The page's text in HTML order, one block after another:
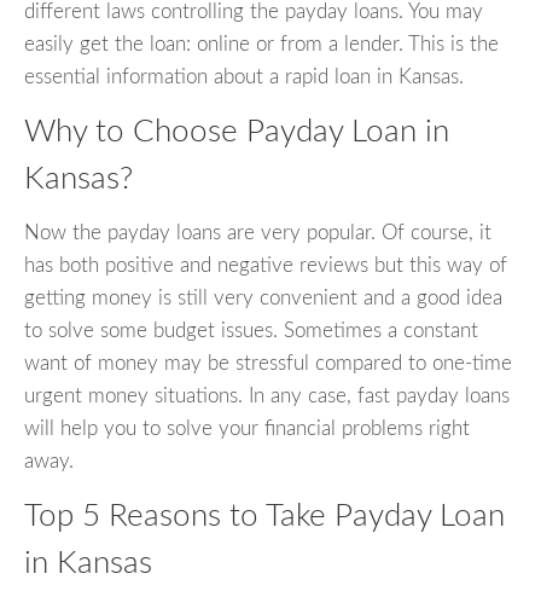
different laws controlling the payday loans. You may
easily get the loan: online or from a lender. This is the
essential information about a rapid loan in Kansas.
Why to Choose Payday Loan in
Kansas?
Now the payday loans are very popular. Of course, it
has both positive and negative reviews but this way of
getting money is still very convenient and a good idea
to solve some budget issues. Sometimes a constant
want of money may be stressful compared to one-time
urgent money situations. In any case, fast payday loans
will help you to solve your financial problems right
away.
Top 5 Reasons to Take Payday Loan
in Kansas